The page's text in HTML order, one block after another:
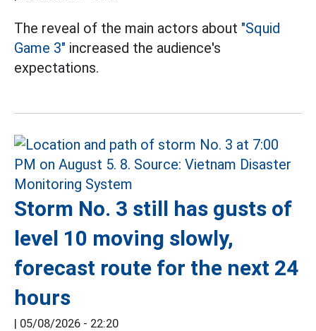
The reveal of the main actors about "Squid
Game 3" increased the audience's
expectations.
Storm No. 3 still has gusts of
level 10 moving slowly,
forecast route for the next 24
hours
| 05/08/2026 - 22:20